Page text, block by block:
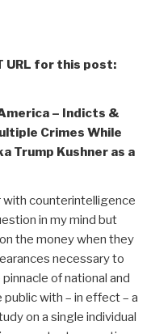
URL for this post:
– Indicts &
Crimes While
Trump Kushner as a
counterintelligence
in my mind but
the money when they
necessary to
of national and
with – in effect – a
on a single individual